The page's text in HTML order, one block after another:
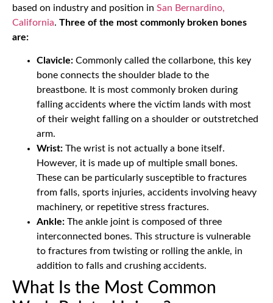
based on industry and position in San Bernardino,
California. Three of the most commonly broken bones
are:
Clavicle: Commonly called the collarbone, this key
bone connects the shoulder blade to the
breastbone. It is most commonly broken during
falling accidents where the victim lands with most
of their weight falling on a shoulder or outstretched
arm.
Wrist: The wrist is not actually a bone itself.
However, it is made up of multiple small bones.
These can be particularly susceptible to fractures
from falls, sports injuries, accidents involving heavy
machinery, or repetitive stress fractures.
Ankle: The ankle joint is composed of three
interconnected bones. This structure is vulnerable
to fractures from twisting or rolling the ankle, in
addition to falls and crushing accidents.
What Is the Most Common